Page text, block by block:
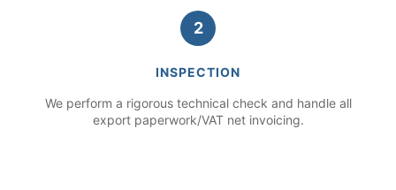
2
INSPECTION
We perform a rigorous technical check and handle all
export paperwork/VAT net invoicing.